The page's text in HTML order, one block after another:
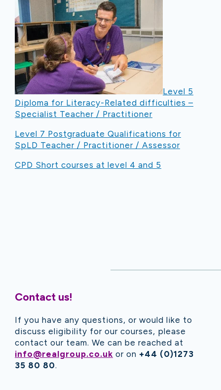
Level 5
Diploma for Literacy-Related difficulties –
Specialist Teacher / Practitioner
Level 7 Postgraduate Qualifications for
SpLD Teacher / Practitioner / Assessor
CPD Short courses at level 4 and 5
Contact us!
If you have any questions, or would like to
discuss eligibility for our courses, please
contact our team. We can be reached at
info@realgroup.co.uk or on +44 (0)1273
35 80 80.